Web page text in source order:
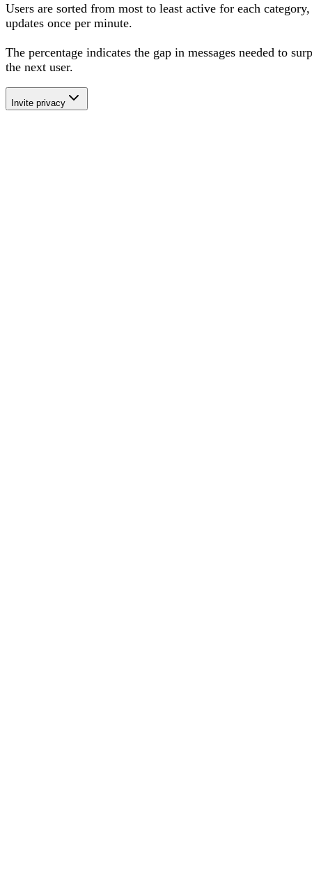
Users are sorted from most to least active for each category,
updates once per minute.
The percentage indicates the gap in messages needed to
the next user.
Invite privacy